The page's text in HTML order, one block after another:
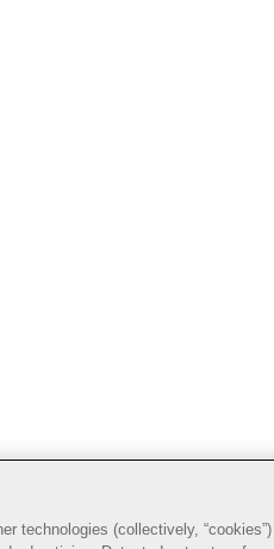
technologies (collectively,